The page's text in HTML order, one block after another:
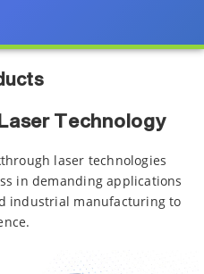
Technology
laser technologies
in demanding applications
industrial manufacturing to